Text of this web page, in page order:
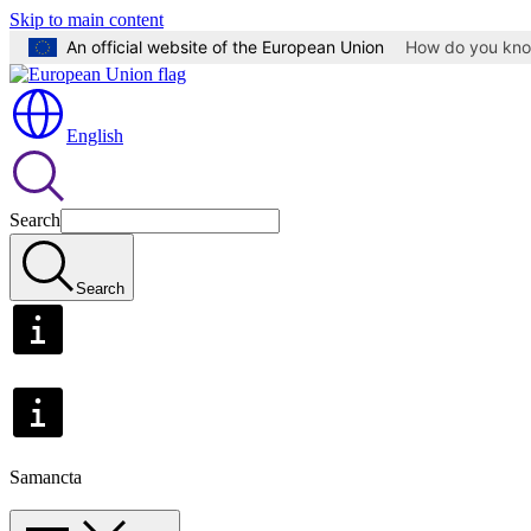
Skip to main content
An official website of the European Union
How do you
English
Search
Search
Samancta